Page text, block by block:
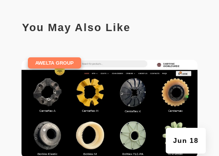
You May Also Like
Jun 18
AWELTA GROUP